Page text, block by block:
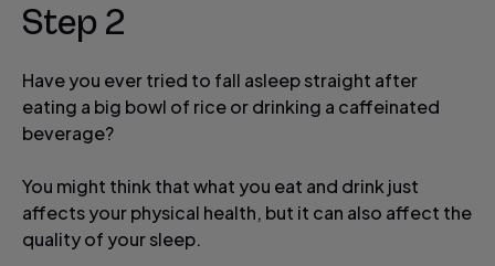
Step 2
Have you ever tried to fall asleep straight after
eating a big bowl of rice or drinking a caffeinated
beverage?
You might think that what you eat and drink just
affects your physical health, but it can also affect the
quality of your sleep.